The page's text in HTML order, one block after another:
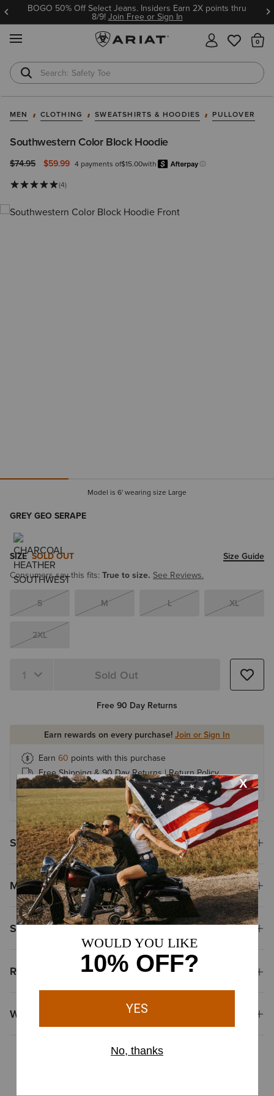
BOGO 50% Off Select Jeans. Insiders Earn 2X points thru
8/9! Join Free or Sign In
Safety Toe
Softshell Jacket
MEN CLOTHING SWEATSHIRTS & HOODIES PULLOVER
Southwestern Color Block Hoodie
Price reduced from
$74.95to $59.99 4 payments of$15.00with
Learn more.
(4)
Model is 6' wearing size Large
GREY GEO SERAPE
SIZE SOLD OUT
Size Guide
Consumers say this fits: True to size. See Reviews.
S M L XL
2XL
Quantity 1 Sold Out
Free 90 Day Returns
Earn rewards on every purchase! Join or Sign In
Earn 60 points with this purchase
Free Shipping & 90 Day Returns |Return Policy
Earn 1 point for every $1
Size & Fit
Materials & Care
Shipping & Returns
Reviews & Questions
Why Shop at Ariat?